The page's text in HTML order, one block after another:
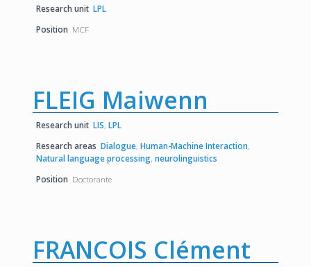
Research unit LPL
Position MCF
FLEIG Maiwenn
Research unit LIS, LPL
Research areas Dialogue, Human-Machine Interaction,
Natural language processing, neurolinguistics
Position Doctorante
FRANCOIS Clément